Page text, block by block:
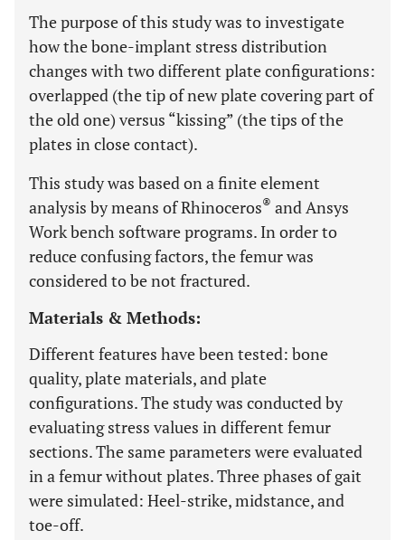
The purpose of this study was to investigate
how the bone-implant stress distribution
changes with two different plate configurations:
overlapped (the tip of new plate covering part of
the old one) versus “kissing” (the tips of the
plates in close contact).
This study was based on a finite element
analysis by means of Rhinoceros® and Ansys
Work bench software programs. In order to
reduce confusing factors, the femur was
considered to be not fractured.
Materials & Methods:
Different features have been tested: bone
quality, plate materials, and plate
configurations. The study was conducted by
evaluating stress values in different femur
sections. The same parameters were evaluated
in a femur without plates. Three phases of gait
were simulated: Heel-strike, midstance, and
toe-off.